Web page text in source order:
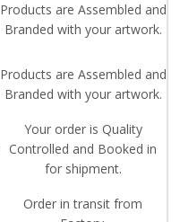
Products are Assembled and
Branded with your artwork.
Products are Assembled and
Branded with your artwork.
Your order is Quality
Controlled and Booked in
for shipment.
Order in transit from